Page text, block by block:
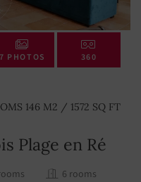
360
7 PHOTOS
146 M2 / 1572 SQ FT
Plage en Ré
6 rooms